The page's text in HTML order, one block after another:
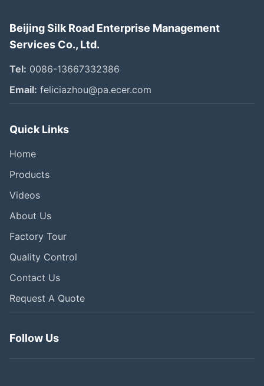
Beijing Silk Road Enterprise Management
Services Co., Ltd.
Tel: 0086-13667332386
Email: feliciazhou@pa.ecer.com
Quick Links
Home
Products
Videos
About Us
Factory Tour
Quality Control
Contact Us
Request A Quote
Follow Us